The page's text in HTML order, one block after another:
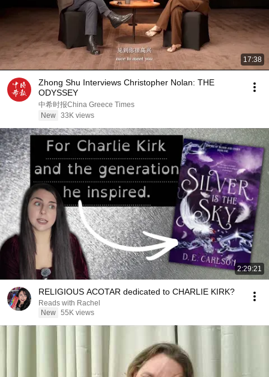
17:38
Zhong Shu Interviews Christopher Nolan: THE
ODYSSEY
中希时报China Greece Times
New 33K views
2:29:21
RELIGIOUS ACOTAR dedicated to CHARLIE KIRK?
Reads with Rachel
New 55K views